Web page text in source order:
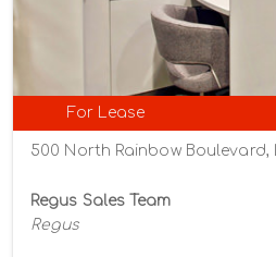
For Lease
Regus Sales Team
Regus